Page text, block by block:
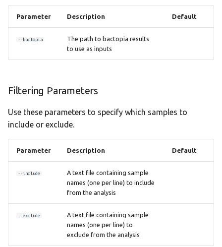
Parameter Description Default
--bactopia
The path to bactopia results
to use as inputs
Filtering Parameters
Use these parameters to specify which samples to
include or exclude.
Parameter Description Default
--include
A text file containing sample
names (one per line) to include
from the analysis
--exclude
A text file containing sample
names (one per line) to
exclude from the analysis